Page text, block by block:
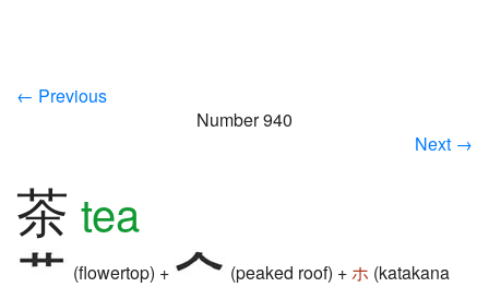
← Previous
Number 940
Next →
茶 tea
(flowertop) + (peaked roof) +ホ (katakana